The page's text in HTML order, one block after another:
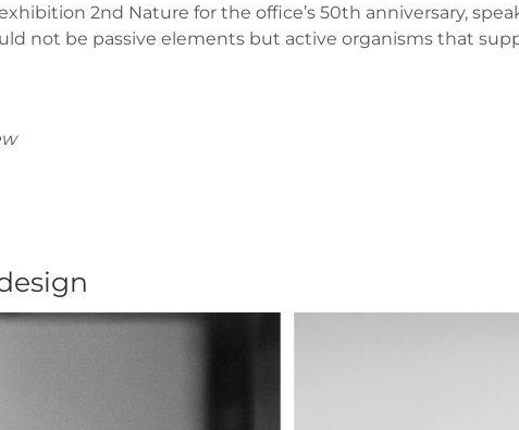
2nd Nature for the office’s 50th anniversary,
not be passive elements but active organisms that